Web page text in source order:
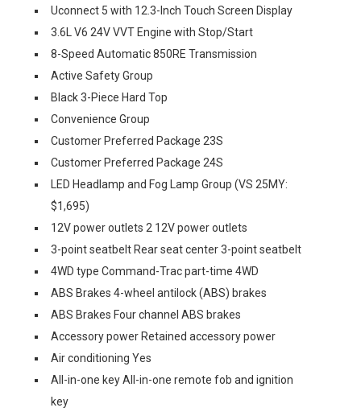
Uconnect 5 with 12.3-Inch Touch Screen Display
3.6L V6 24V VVT Engine with Stop/Start
8-Speed Automatic 850RE Transmission
Active Safety Group
Black 3-Piece Hard Top
Convenience Group
Customer Preferred Package 23S
Customer Preferred Package 24S
LED Headlamp and Fog Lamp Group (VS 25MY:
$1,695)
12V power outlets 2 12V power outlets
3-point seatbelt Rear seat center 3-point seatbelt
4WD type Command-Trac part-time 4WD
ABS Brakes 4-wheel antilock (ABS) brakes
ABS Brakes Four channel ABS brakes
Accessory power Retained accessory power
Air conditioning Yes
All-in-one key All-in-one remote fob and ignition
key